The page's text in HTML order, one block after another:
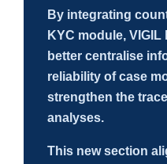
By integrating
KYC module,
better centralise
reliability of case
strengthen the
analyses.
This new section